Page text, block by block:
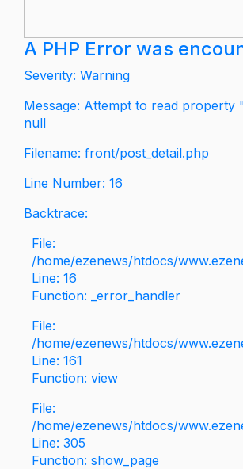
A PHP Error was
Severity: Warning
Message: Attempt to read property
null
Filename: front/post_detail.php
Line Number: 16
Backtrace:
File:
/home/ezenews/htdocs/
Line: 16
Function: _error_handler
File:
/home/ezenews/htdocs/
Line: 161
Function: view
File:
/home/ezenews/htdocs/
Line: 305
Function: show_page